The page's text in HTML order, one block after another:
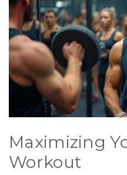
Maximizing
Workout